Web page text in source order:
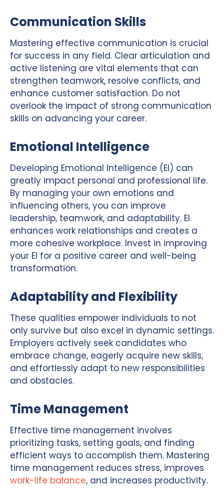
Communication Skills
Mastering effective communication is crucial
for success in any field. Clear articulation and
active listening are vital elements that can
strengthen teamwork, resolve conflicts, and
enhance customer satisfaction. Do not
overlook the impact of strong communication
skills on advancing your career.
Emotional Intelligence
Developing Emotional Intelligence (EI) can
greatly impact personal and professional life.
By managing your own emotions and
influencing others, you can improve
leadership, teamwork, and adaptability. EI
enhances work relationships and creates a
more cohesive workplace. Invest in improving
your EI for a positive career and well-being
transformation.
Adaptability and Flexibility
These qualities empower individuals to not
only survive but also excel in dynamic settings.
Employers actively seek candidates who
embrace change, eagerly acquire new skills,
and effortlessly adapt to new responsibilities
and obstacles.
Time Management
Effective time management involves
prioritizing tasks, setting goals, and finding
efficient ways to accomplish them. Mastering
time management reduces stress, improves
work-life balance, and increases productivity.